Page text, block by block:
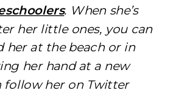
. When she’s
her little ones, you can
her at the beach or in
her hand at a new
follow her on Twitter